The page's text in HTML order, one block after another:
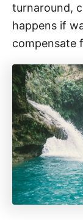
turnaround,
happens if
compensate